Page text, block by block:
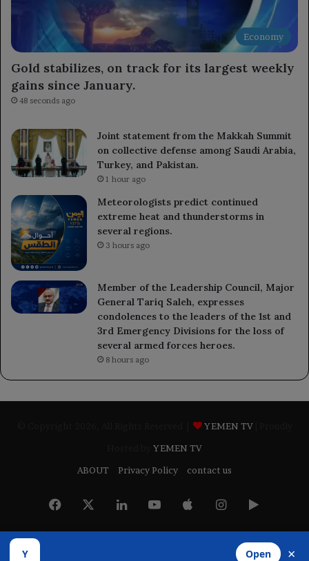
Economy
Gold stabilizes, on track for its largest weekly
gains since January.
48 seconds ago
Joint statement from the Makkah Summit
on collective defense among Saudi Arabia,
Turkey, and Pakistan.
1 hour ago
Meteorologists predict continued
extreme heat and thunderstorms in
several regions.
3 hours ago
Member of the Leadership Council, Major
General Tariq Saleh, expresses
condolences to the leaders of the 1st and
3rd Emergency Divisions for the loss of
several armed forces heroes.
8 hours ago
YEMEN TV
YEMEN TV
ABOUT
Privacy Policy contact us
Facebook LinkedInYouTubeAppleInstagram
Google
Play
Y Open ×